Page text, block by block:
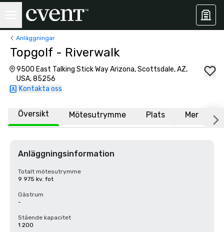
Anläggningar
Topgolf - Riverwalk
9500 East Talking Stick Way Arizona, Scottsdale, AZ,
USA, 85256
Kontakta oss
Översikt Mötesutrymme Plats Mer
Anläggningsinformation
Totalt mötesutrymme
9 975 kv. fot
Gästrum
-
Stående kapacitet
1 200